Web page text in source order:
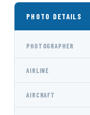
PHOTO DETAILS
PHOTOGRAPHER
AIRLINE
AIRCRAFT